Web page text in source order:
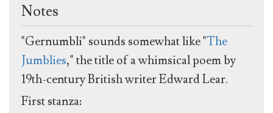
Notes
"Gernumbli" sounds somewhat like "The
Jumblies," the title of a whimsical poem by
19th-century British writer Edward Lear.
First stanza: